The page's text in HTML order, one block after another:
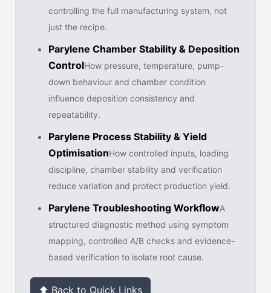
controlling the full manufacturing system, not
just the recipe.
Parylene Chamber Stability & Deposition
ControlHow pressure, temperature, pump-
down behaviour and chamber condition
influence deposition consistency and
repeatability.
Parylene Process Stability & Yield
OptimisationHow controlled inputs, loading
discipline, chamber stability and verification
reduce variation and protect production yield.
Parylene Troubleshooting WorkflowA
structured diagnostic method using symptom
mapping, controlled A/B checks and evidence-
based verification to isolate root cause.
⬆ Back to Quick Links